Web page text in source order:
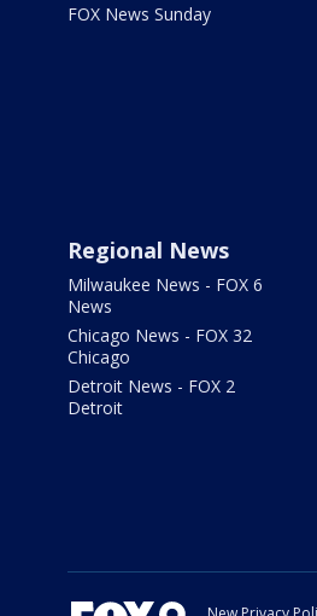
FOX News Sunday
Regional News
Milwaukee News - FOX 6
News
Chicago News - FOX 32
Chicago
Detroit News - FOX 2
Detroit